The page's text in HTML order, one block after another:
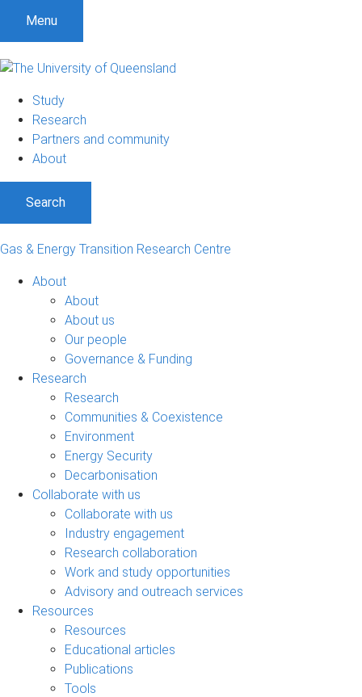
Menu
Study
Research
Partners and community
About
Search
Gas & Energy Transition Research Centre
About
About
About us
Our people
Governance & Funding
Research
Research
Communities & Coexistence
Environment
Energy Security
Decarbonisation
Collaborate with us
Collaborate with us
Industry engagement
Research collaboration
Work and study opportunities
Advisory and outreach services
Resources
Resources
Educational articles
Publications
Tools